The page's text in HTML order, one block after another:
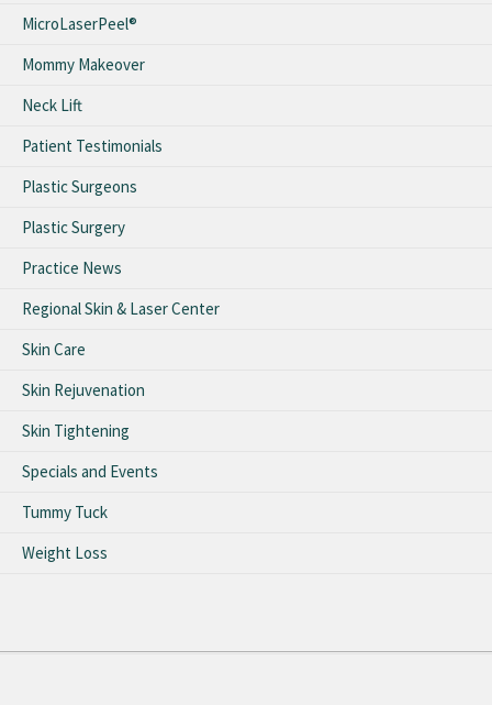
MicroLaserPeel®
Mommy Makeover
Neck Lift
Patient Testimonials
Plastic Surgeons
Plastic Surgery
Practice News
Regional Skin & Laser Center
Skin Care
Skin Rejuvenation
Skin Tightening
Specials and Events
Tummy Tuck
Weight Loss